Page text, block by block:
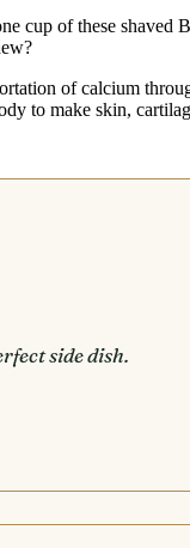
cup of these
of calcium
to make skin,
side dish.